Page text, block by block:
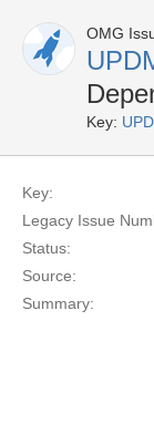
OMG
Key:
Key:
Legacy Issue
Status:
Source:
Summary: